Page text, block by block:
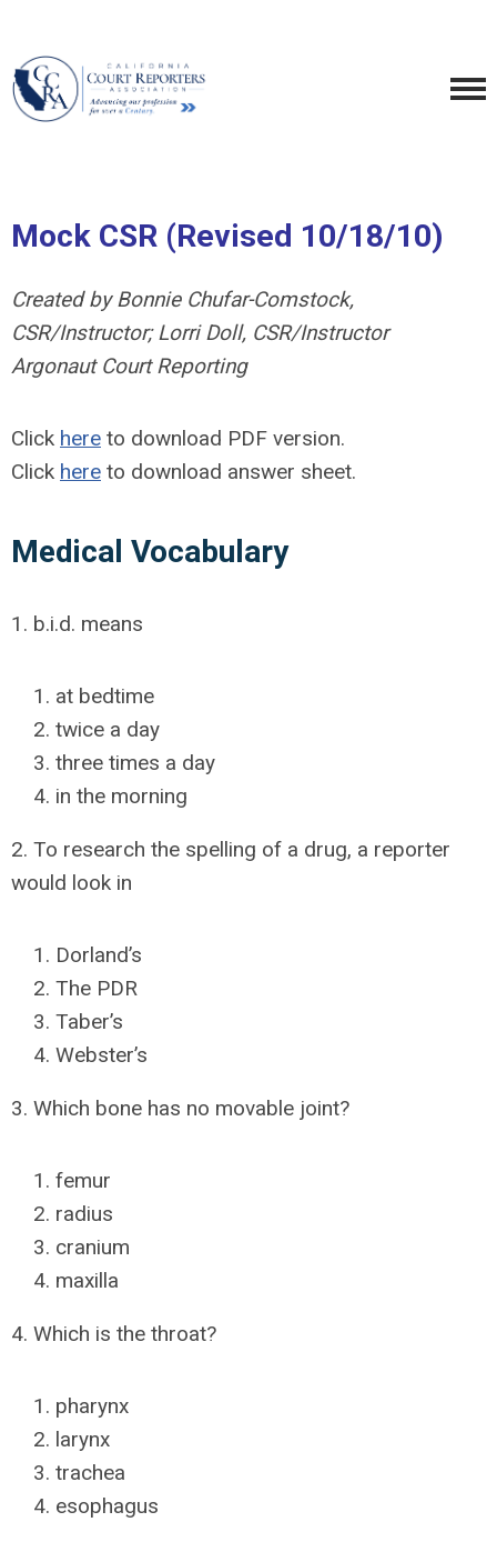
Mock CSR (Revised 10/18/10)
Created by Bonnie Chufar-Comstock,
CSR/Instructor; Lorri Doll, CSR/Instructor
Argonaut Court Reporting
Click here to download PDF version.
Click here to download answer sheet.
Medical Vocabulary
1. b.i.d. means
at bedtime
twice a day
three times a day
in the morning
2. To research the spelling of a drug, a reporter
would look in
Dorland’s
The PDR
Taber’s
Webster’s
3. Which bone has no movable joint?
femur
radius
cranium
maxilla
4. Which is the throat?
pharynx
larynx
trachea
esophagus